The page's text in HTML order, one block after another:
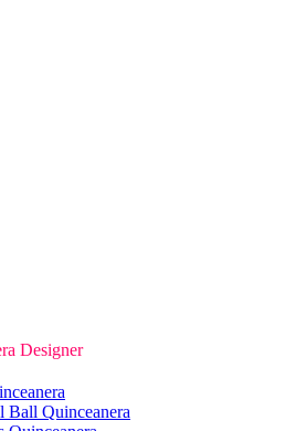
Designer
Ball Quinceanera